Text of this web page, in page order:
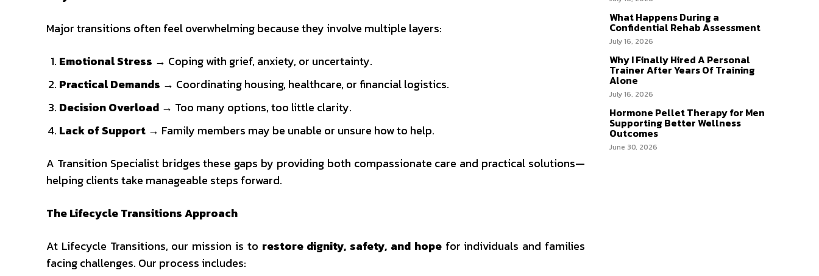
Major transitions often feel overwhelming because they involve multiple layers:
Emotional Stress → Coping with grief, anxiety, or uncertainty.
Practical Demands → Coordinating housing, healthcare, or financial logistics.
Decision Overload → Too many options, too little clarity.
Lack of Support → Family members may be unable or unsure how to help.
A Transition Specialist bridges these gaps by providing both compassionate care and practical solutions—
helping clients take manageable steps forward.
The Lifecycle Transitions Approach
At Lifecycle Transitions, our mission is to restore dignity, safety, and hopefor individuals and families
facing challenges. Our process includes:
What Happens During a
Confidential Rehab Assessment
July 16, 2026
Why I Finally Hired A Personal
Trainer After Years Of Training
Alone
July 16, 2026
Hormone Pellet Therapy for Men
Supporting Better Wellness
Outcomes
June 30, 2026